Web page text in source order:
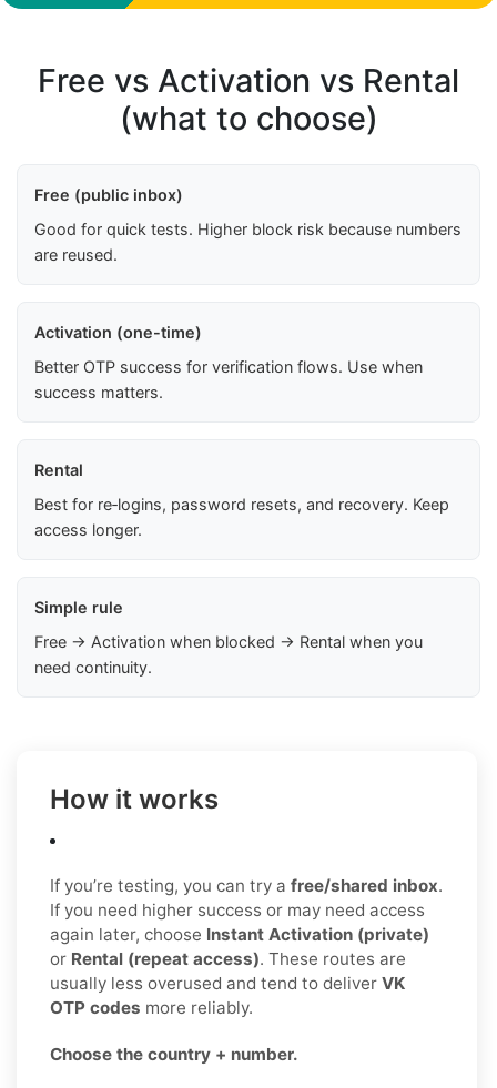
Free vs Activation vs Rental
(what to choose)
Free (public inbox)
Good for quick tests. Higher block risk because numbers
are reused.
Activation (one-time)
Better OTP success for verification flows. Use when
success matters.
Rental
Best for re‑logins, password resets, and recovery. Keep
access longer.
Simple rule
Free → Activation when blocked → Rental when you
need continuity.
How it works
If you’re testing, you can try a free/shared inbox.
If you need higher success or may need access
again later, choose Instant Activation (private)
or Rental (repeat access). These routes are
usually less overused and tend to deliver VK
OTP codes more reliably.
Choose the country + number.